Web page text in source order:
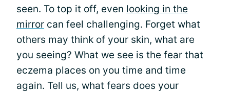
seen. To top it off, even looking in the
mirror can feel challenging. Forget what
others may think of your skin, what are
you seeing? What we see is the fear that
eczema places on you time and time
again. Tell us, what fears does your